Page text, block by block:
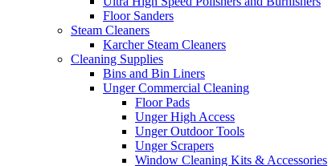
Floor Sanders
Steam Cleaners
Karcher Steam Cleaners
Cleaning Supplies
Bins and Bin Liners
Unger Commercial Cleaning
Floor Pads
Unger High Access
Unger Outdoor Tools
Unger Scrapers
Window Cleaning Kits & Accessories